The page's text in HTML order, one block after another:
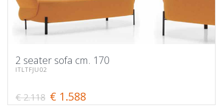
2 seater sofa cm. 170
ITLTFJU02
€ 2.118 € 1.588